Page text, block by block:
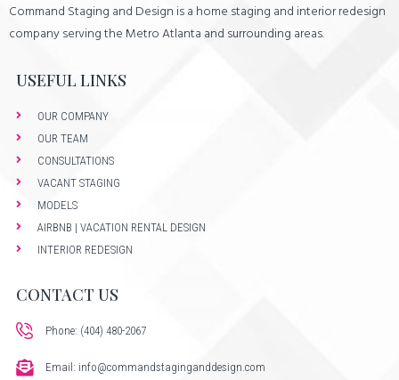
Command Staging and Design is a home staging and interior redesign
company serving the Metro Atlanta and surrounding areas.
USEFUL LINKS
OUR COMPANY
OUR TEAM
CONSULTATIONS
VACANT STAGING
MODELS
AIRBNB | VACATION RENTAL DESIGN
INTERIOR REDESIGN
CONTACT US
Phone: (404) 480-2067
Email: info@commandstaginganddesign.com